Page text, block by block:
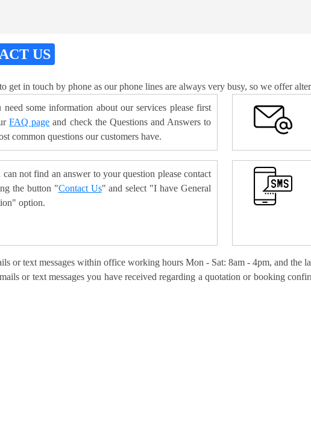
US
get in touch by phone as our phone lines are always very busy, so we offer
some information about our services please first
FAQ page and check the Questions and Answers to
common questions our customers have.
not find an answer to your question please contact
the button "Contact Us" and select "I have General
option.
or text messages within office working hours Mon - Sat: 8am - 4pm, and the
or text messages you have received regarding a quotation or booking